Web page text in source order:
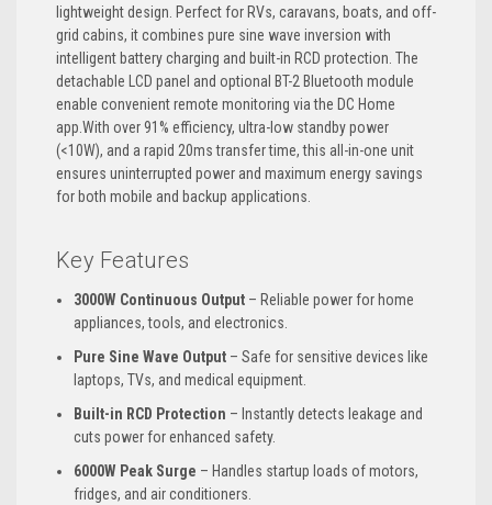
lightweight design. Perfect for RVs, caravans, boats, and off-
grid cabins, it combines pure sine wave inversion with
intelligent battery charging and built-in RCD protection. The
detachable LCD panel and optional BT-2 Bluetooth module
enable convenient remote monitoring via the DC Home
app.With over 91% efficiency, ultra-low standby power
(<10W), and a rapid 20ms transfer time, this all-in-one unit
ensures uninterrupted power and maximum energy savings
for both mobile and backup applications.
Key Features
3000W Continuous Output – Reliable power for home
appliances, tools, and electronics.
Pure Sine Wave Output – Safe for sensitive devices like
laptops, TVs, and medical equipment.
Built-in RCD Protection – Instantly detects leakage and
cuts power for enhanced safety.
6000W Peak Surge – Handles startup loads of motors,
fridges, and air conditioners.